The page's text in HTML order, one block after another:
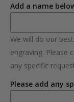
Add a name
We will do our
engraving. Please
any specific
Please add any